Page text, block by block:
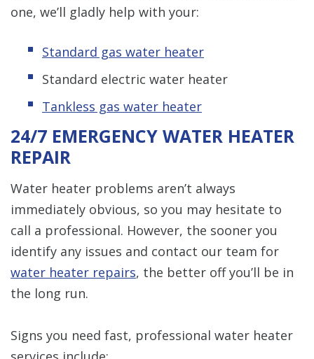
one, we’ll gladly help with your:
Standard gas water heater
Standard electric water heater
Tankless gas water heater
24/7 EMERGENCY WATER HEATER
REPAIR
Water heater problems aren’t always
immediately obvious, so you may hesitate to
call a professional. However, the sooner you
identify any issues and contact our team for
water heater repairs, the better off you’ll be in
the long run.
Signs you need fast, professional water heater